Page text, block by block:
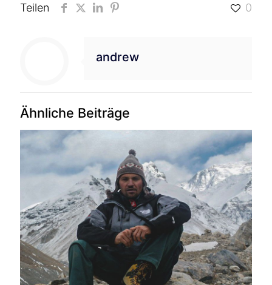
Teilen 0
andrew
Ähnliche Beiträge